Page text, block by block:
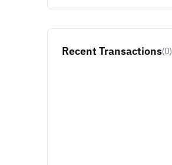
Recent Transactions(0)